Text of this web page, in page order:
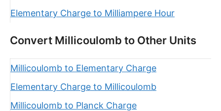
Elementary Charge to Milliampere Hour
Convert Millicoulomb to Other Units
Millicoulomb to Elementary Charge
Elementary Charge to Millicoulomb
Millicoulomb to Planck Charge